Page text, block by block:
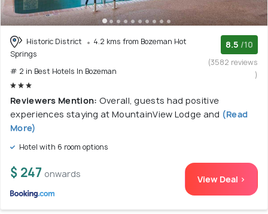
Historic District
4.2 kms from Bozeman Hot
Springs
# 2 in Best Hotels In Bozeman
8.5 /10
(3582 reviews
)
Reviewers Mention: Overall, guests had positive
experiences staying at MountainView Lodge and (Read
More)
Hotel with 6 room options
$ 247 onwards View Deal >